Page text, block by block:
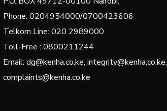
Phone: 0204954000/0700423606
Telkom Line: 020 2989000
Toll-Free : 0800211244
Email: dg@kenha.co.ke, integrity@kenha.co.ke,
complaints@kenha.co.ke